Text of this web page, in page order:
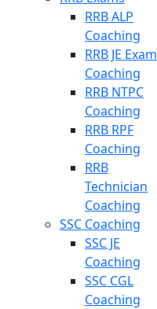
RRB ALP
Coaching
RRB JE Exam
Coaching
RRB NTPC
Coaching
RRB RPF
Coaching
RRB
Technician
Coaching
SSC Coaching
SSC JE
Coaching
SSC CGL
Coaching